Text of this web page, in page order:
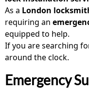
As a London
requiring an
equipped to help.
If you are searching
around the clock.
Emergency